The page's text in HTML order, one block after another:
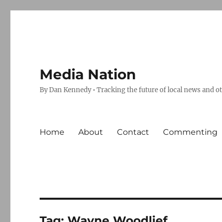
Media Nation
By Dan Kennedy • Tracking the future of local news and
Home About Contact Commenting